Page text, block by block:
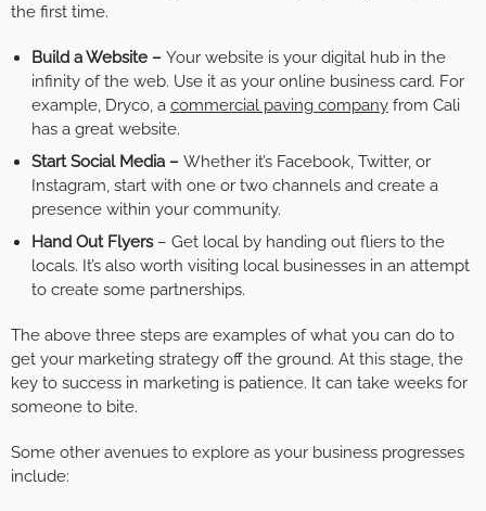
the first time.
Build a Website – Your website is your digital hub in the
infinity of the web. Use it as your online business card. For
example, Dryco, a commercial paving companyfrom Cali
has a great website.
Start Social Media – Whether it’s Facebook, Twitter, or
Instagram, start with one or two channels and create a
presence within your community.
Hand Out Flyers – Get local by handing out fliers to the
locals. It’s also worth visiting local businesses in an attempt
to create some partnerships.
The above three steps are examples of what you can do to
get your marketing strategy off the ground. At this stage, the
key to success in marketing is patience. It can take weeks for
someone to bite.
Some other avenues to explore as your business progresses
include: